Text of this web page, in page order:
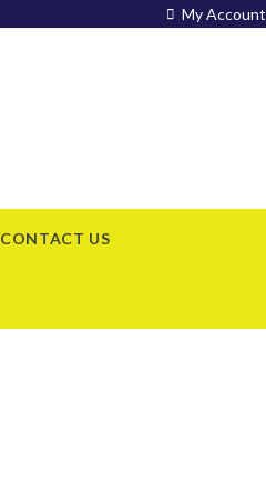
My Account
CONTACT US